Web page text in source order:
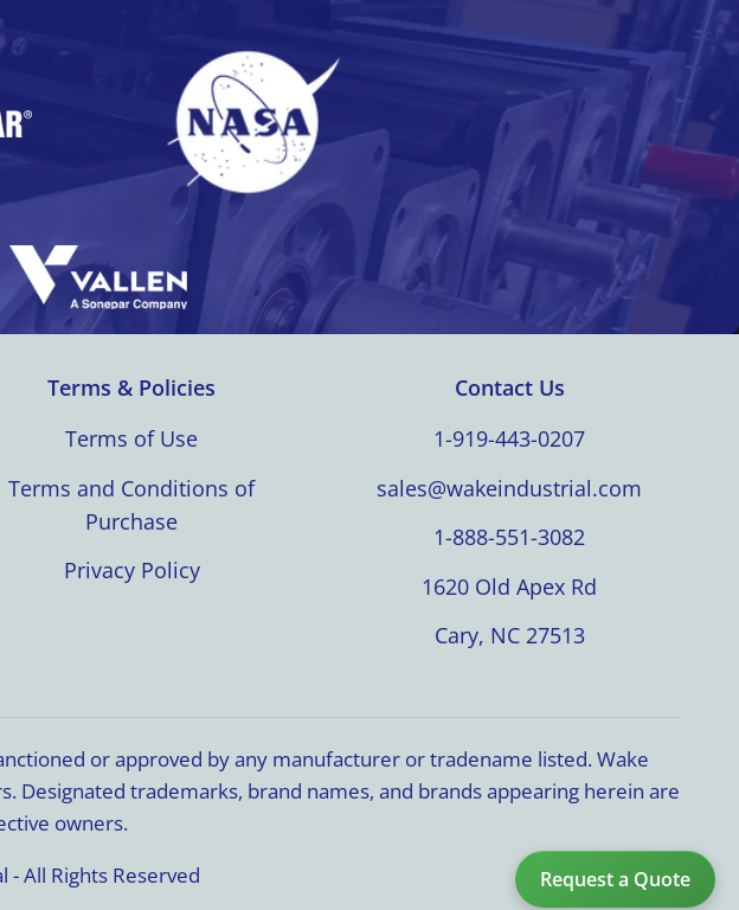
Request a Quote
Terms & Policies
Terms of Use
Terms and Conditions of
Purchase
Privacy Policy
Contact Us
1-919-443-0207
sales@wakeindustrial.com
1-888-551-3082
1620 Old Apex Rd
Cary, NC 27513
or approved by any manufacturer or tradename listed. Wake
trademarks, brand names, and brands appearing herein are
owners.
All Rights Reserved